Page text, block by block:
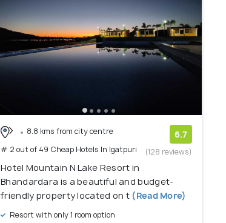
8.8 kms from city centre
# 2 out of 49 Cheap Hotels In Igatpuri
6.7
(128 reviews)
Hotel Mountain N Lake Resort in
Bhandardara is a beautiful and budget-
friendly property located on t (Read More)
Resort with only 1 room option